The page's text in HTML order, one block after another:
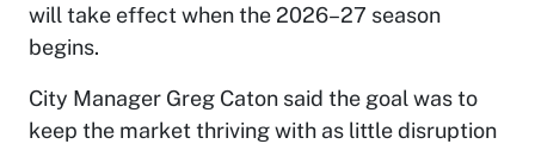
will take effect when the 2026–27 season
begins.
City Manager Greg Caton said the goal was to
keep the market thriving with as little disruption